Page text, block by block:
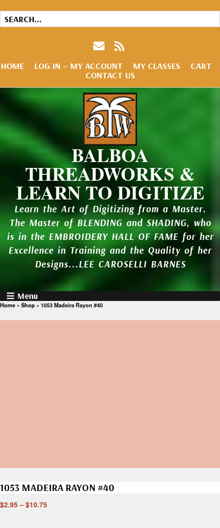
HOME LOG IN – MY ACCOUNT MY CLASSES
CART
CONTACT US
BALBOA
THREADWORKS &
LEARN TO DIGITIZE
Learn the Art of Digitizing from a Master.
The Master of BLENDING and SHADING, who
is in the EMBROIDERY HALL OF FAME for her
Excellence in Training and the Quality of her
Designs...LEE CAROSELLI BARNES
Menu
Home » Shop » 1053 Madeira Rayon #40
1053 MADEIRA RAYON #40
$2.95 – $10.75